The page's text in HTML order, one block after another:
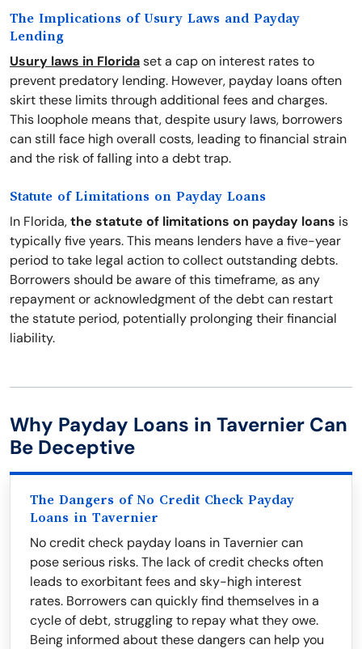
The Implications of Usury Laws and Payday
Lending
Usury laws in Floridaset a cap on interest rates to
prevent predatory lending. However, payday loans often
skirt these limits through additional fees and charges.
This loophole means that, despite usury laws, borrowers
can still face high overall costs, leading to financial strain
and the risk of falling into a debt trap.
Statute of Limitations on Payday Loans
In Florida,the statute of limitations on payday loans is
typically five years. This means lenders have a five-year
period to take legal action to collect outstanding debts.
Borrowers should be aware of this timeframe, as any
repayment or acknowledgment of the debt can restart
the statute period, potentially prolonging their financial
liability.
Why Payday Loans in Tavernier Can
Be Deceptive
The Dangers of No Credit Check Payday
Loans in Tavernier
No credit check payday loans in Tavernier can
pose serious risks. The lack of credit checks often
leads to exorbitant fees and sky-high interest
rates. Borrowers can quickly find themselves in a
cycle of debt, struggling to repay what they owe.
Being informed about these dangers can help you